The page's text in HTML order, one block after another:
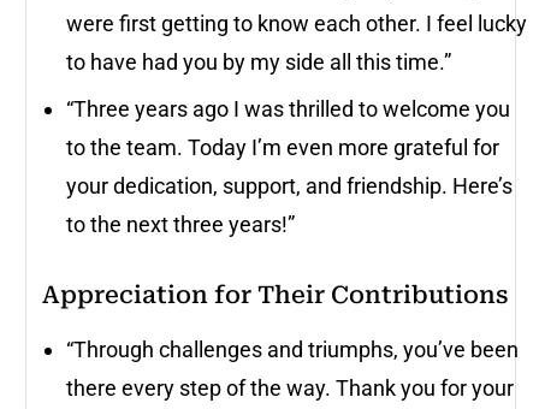
were first getting to know each other. I feel lucky
to have had you by my side all this time.”
“Three years ago I was thrilled to welcome you
to the team. Today I’m even more grateful for
your dedication, support, and friendship. Here’s
to the next three years!”
Appreciation for Their Contributions
“Through challenges and triumphs, you’ve been
there every step of the way. Thank you for your